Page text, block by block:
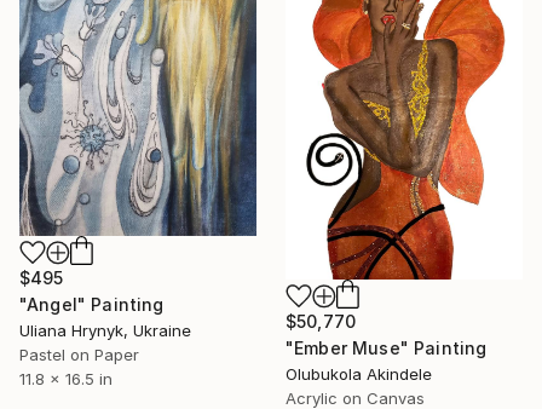
$495
"Angel" Painting
Uliana Hrynyk, Ukraine
Pastel on Paper
11.8 x 16.5 in
$50,770
"Ember Muse" Painting
Olubukola Akindele
Acrylic on Canvas